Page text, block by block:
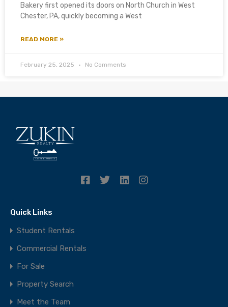
Bakery first opened its doors on North Church in West
Chester, PA, quickly becoming a West
READ MORE »
February 25, 2025 No Comments
Quick Links
Student Rentals
Commercial Rentals
For Sale
Property Search
Meet the Team